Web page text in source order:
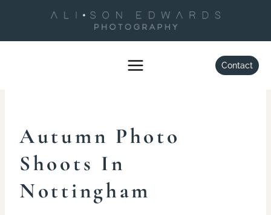
content
Contact
FAMILY
Autumn Photo Shoots
Autumn Photo
Shoots In
Nottingham